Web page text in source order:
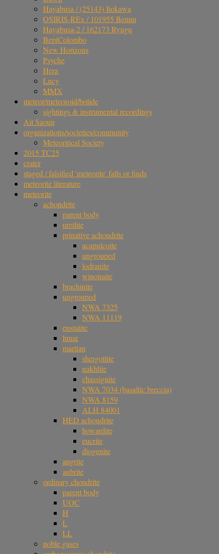
Hayabusa / (25143) Itokawa
OSIRIS-REx / 101955 Bennu
Hayabusa-2 / 162173 Ryugu
BepiColombo
New Horizons
Psyche
Hera
Lucy
MMX
meteor/meteoroid/bolide
sightings & instrumental recordings
Ait Saoun
organizations/societies/community
Meteoritical Society
2015 TC25
crater
staged / falsified 'meteorite' falls or finds
meteorite literature
meteorite
achondrite
parent body
ureilite
primitive achondrite
acapulcoite
ungrouped
lodranite
winonaite
brachinite
ungrouped
NWA 7325
NWA 11119
enstatite
lunar
martian
shergottite
nakhlite
chassignite
NWA 7034 (basaltic breccia)
NWA 8159
ALH 84001
HED achondrite
howardite
eucrite
diogenite
angrite
aubrite
ordinary chondrite
parent body
UOC
H
L
LL
noble gases